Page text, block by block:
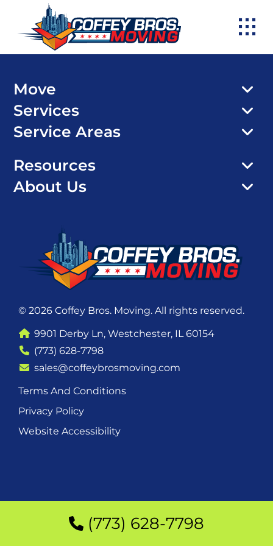
Move
Services
Service Areas
Resources
About Us
© 2026 Coffey Bros. Moving. All rights reserved.
9901 Derby Ln, Westchester, IL 60154
(773) 628-7798
sales@coffeybrosmoving.com
Terms And Conditions
Privacy Policy
Website Accessibility
(773) 628-7798
(773) 628-7798